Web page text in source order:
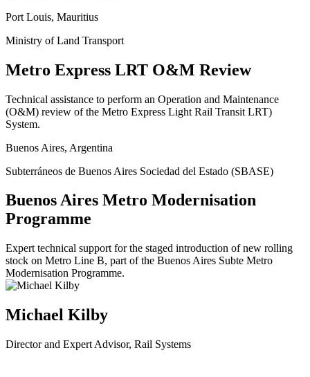
Port Louis, Mauritius
Ministry of Land Transport
Metro Express LRT O&M Review
Technical assistance to perform an Operation and Maintenance
(O&M) review of the Metro Express Light Rail Transit LRT)
System.
Buenos Aires, Argentina
Subterráneos de Buenos Aires Sociedad del Estado (SBASE)
Buenos Aires Metro Modernisation
Programme
Expert technical support for the staged introduction of new rolling
stock on Metro Line B, part of the Buenos Aires Subte Metro
Modernisation Programme.
Michael Kilby
Director and Expert Advisor, Rail Systems